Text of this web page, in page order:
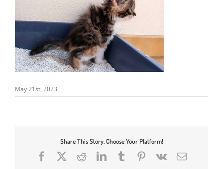
May 21st, 2023
Share This Story, Choose Your Platform!
FacebookRedditLinkedIn
TumblrPinterest
Vk Email